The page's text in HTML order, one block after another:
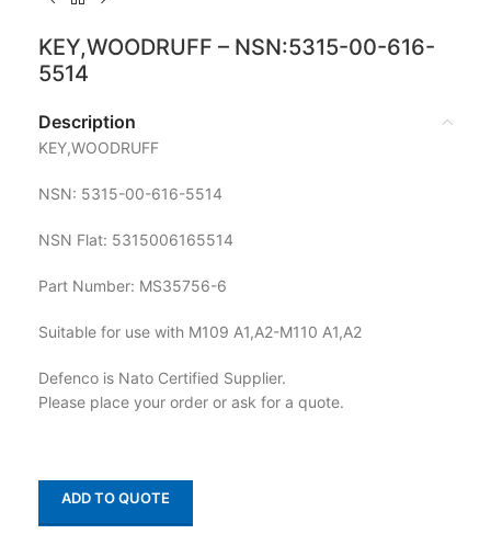
KEY,WOODRUFF – NSN:5315-00-616-
5514
Description
KEY,WOODRUFF
NSN: 5315-00-616-5514
NSN Flat: 5315006165514
Part Number: MS35756-6
Suitable for use with M109 A1,A2-M110 A1,A2
Defenco is Nato Certified Supplier.
Please place your order or ask for a quote.
ADD TO QUOTE